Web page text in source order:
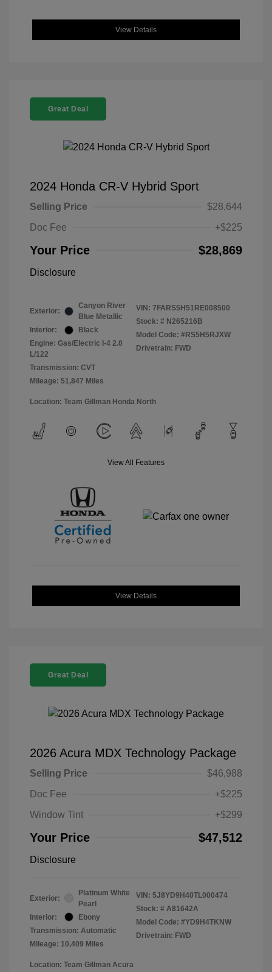
View Details
Great Deal
2024 Honda CR-V Hybrid Sport
Selling Price
$28,644
Doc Fee
+$225
Your Price $28,869
Disclosure
Exterior:
Canyon River
Blue Metallic
Interior:
Black
Engine: Gas/Electric I-4 2.0
L/122
Transmission: CVT
Mileage: 51,847 Miles
VIN: 7FARS5H51RE008500
Stock: # N265216B
Model Code: #RS5H5RJXW
Drivetrain: FWD
Location: Team Gillman Honda North
View All Features
View Details
Great Deal
2026 Acura MDX Technology Package
Selling Price
$46,988
Doc Fee
+$225
Window Tint
+$299
Your Price $47,512
Disclosure
Exterior:
Platinum White
Pearl
Interior:
Ebony
Transmission: Automatic
Mileage: 10,409 Miles
VIN: 5J8YD9H40TL000474
Stock: # A81642A
Model Code: #YD9H4TKNW
Drivetrain: FWD
Location: Team Gillman Acura